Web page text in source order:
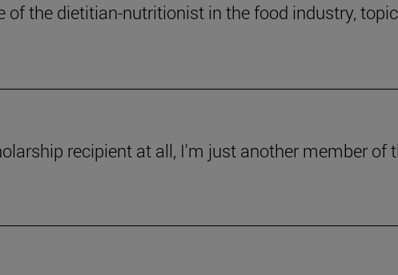
of the dietitian-nutritionist in the food industry,
recipient at all, I'm just another member of